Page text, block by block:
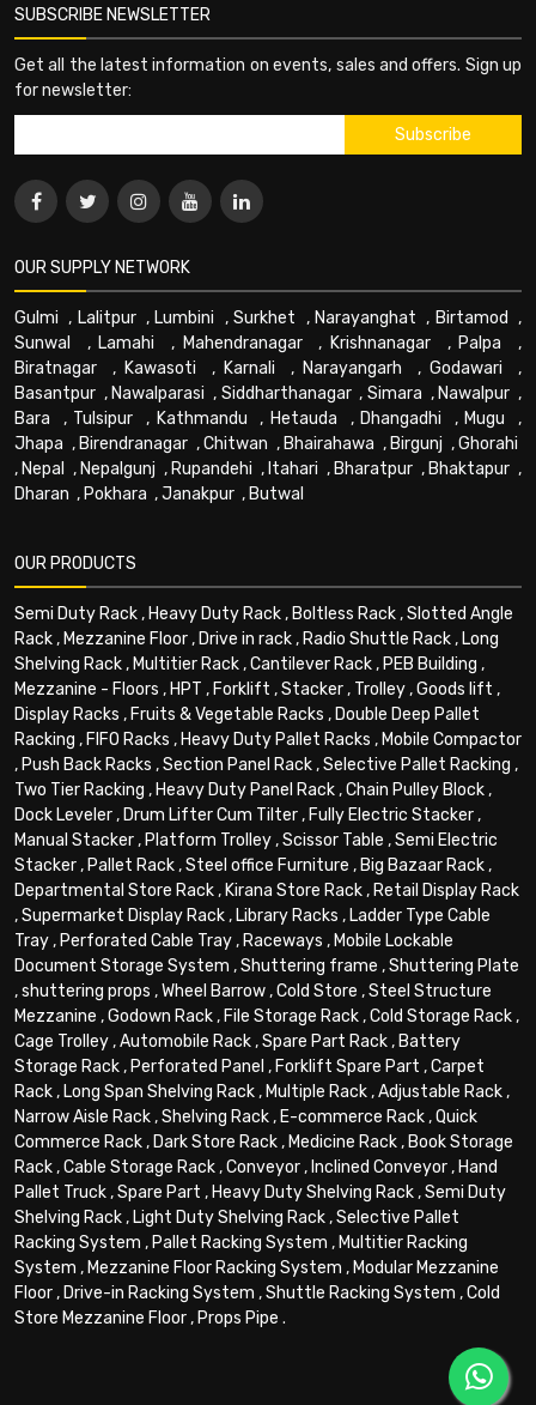
SUBSCRIBE NEWSLETTER
Get all the latest information on events, sales and offers. Sign up
for newsletter:
OUR SUPPLY NETWORK
Gulmi , Lalitpur, Lumbini ,Surkhet , Narayanghat , Birtamod ,
Sunwal
, Lamahi , Mahendranagar, Krishnanagar , Palpa ,
Biratnagar , Kawasoti , Karnali , Narayangarh , Godawari ,
Basantpur , Nawalparasi , Siddharthanagar, Simara , Nawalpur ,
Bara , Tulsipur , Kathmandu , Hetauda , Dhangadhi , Mugu ,
Jhapa , Birendranagar ,Chitwan , Bhairahawa , Birgunj ,Ghorahi
, Nepal , Nepalgunj , Rupandehi , Itahari , Bharatpur , Bhaktapur ,
Dharan , Pokhara ,Janakpur , Butwal
OUR PRODUCTS
Semi Duty Rack, Heavy Duty Rack, Boltless Rack,Slotted Angle
Rack, Mezzanine Floor, Drive in rack, Radio Shuttle Rack, Long
Shelving Rack, Multitier Rack,Cantilever Rack, PEB Building ,
Mezzanine - Floors , HPT , Forklift ,Stacker, Trolley,Goods lift ,
Display Racks , Fruits & Vegetable Racks , Double Deep Pallet
Racking , FIFO Racks , Heavy Duty Pallet Racks , Mobile Compactor
, Push Back Racks ,Section Panel Rack,Selective Pallet Racking ,
Two Tier Racking , Heavy Duty Panel Rack,Chain Pulley Block,
Dock Leveler, Drum Lifter Cum Tilter, Fully Electric Stacker,
Manual Stacker, Platform Trolley,Scissor Table ,Semi Electric
Stacker, Pallet Rack,Steel office Furniture , Big Bazaar Rack,
Departmental Store Rack, Kirana Store Rack, Retail Display Rack
,Supermarket Display Rack, Library Racks , Ladder Type Cable
Tray, Perforated Cable Tray, Raceways , Mobile Lockable
Document Storage System ,Shuttering frame ,Shuttering Plate
,shuttering props ,Wheel Barrow,Cold Store ,Steel Structure
Mezzanine ,Godown Rack, File Storage Rack,Cold Storage Rack,
Cage Trolley,Automobile Rack,Spare Part Rack, Battery
Storage Rack, Perforated Panel , Forklift Spare Part ,Carpet
Rack, Long Span Shelving Rack, Multiple Rack,Adjustable Rack,
Narrow Aisle Rack,Shelving Rack, E-commerce Rack,Quick
Commerce Rack, Dark Store Rack, Medicine Rack, Book Storage
Rack,Cable Storage Rack,Conveyor, Inclined Conveyor, Hand
Pallet Truck,Spare Part , Heavy Duty Shelving Rack,Semi Duty
Shelving Rack, Light Duty Shelving Rack,Selective Pallet
Racking System , Pallet Racking System , Multitier Racking
System , Mezzanine Floor Racking System , Modular Mezzanine
Floor, Drive-in Racking System ,Shuttle Racking System ,Cold
Store Mezzanine Floor, Props Pipe .